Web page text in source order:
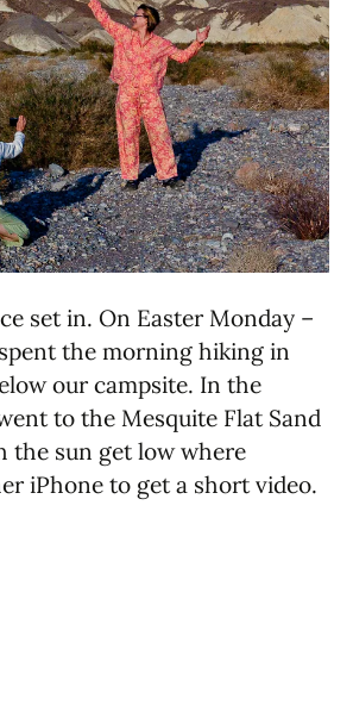
set in. On Easter Monday –
the morning hiking in
our campsite. In the
to the Mesquite Flat Sand
the sun get low where
iPhone to get a short video.